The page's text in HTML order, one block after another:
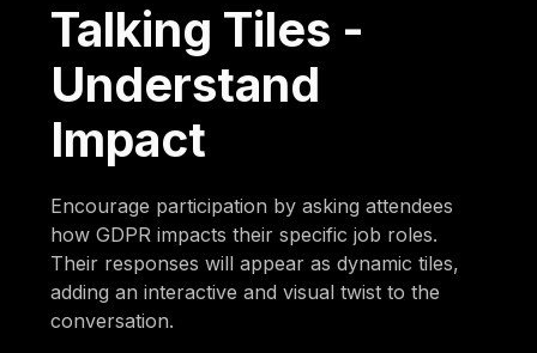
Talking Tiles -
Understand
Impact
Encourage participation by asking attendees
how GDPR impacts their specific job roles.
Their responses will appear as dynamic tiles,
adding an interactive and visual twist to the
conversation.